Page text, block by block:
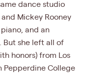
dance studio
Mickey Rooney
and an
But she left all of
honors) from Los
Pepperdine College